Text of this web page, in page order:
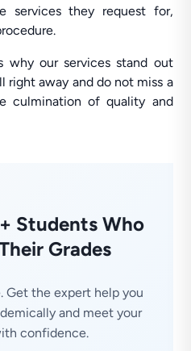
services they request for,
why our services stand out
right away and do not miss a
culmination of quality and
Students Who
Grades
Get the expert help you
and meet your
confidence.